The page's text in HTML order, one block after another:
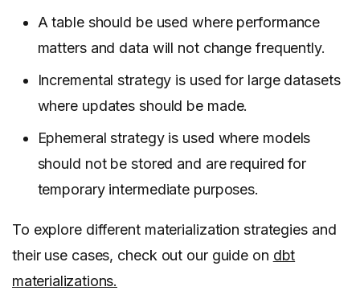
A table should be used where performance
matters and data will not change frequently.
Incremental strategy is used for large datasets
where updates should be made.
Ephemeral strategy is used where models
should not be stored and are required for
temporary intermediate purposes.
To explore different materialization strategies and
their use cases, check out our guide on dbt
materializations.